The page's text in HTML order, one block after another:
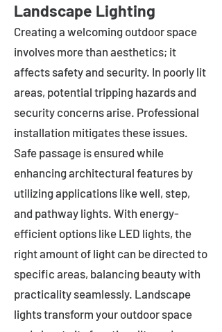
Landscape Lighting
Creating a welcoming outdoor space
involves more than aesthetics; it
affects safety and security. In poorly lit
areas, potential tripping hazards and
security concerns arise. Professional
installation mitigates these issues.
Safe passage is ensured while
enhancing architectural features by
utilizing applications like well, step,
and pathway lights. With energy-
efficient options like LED lights, the
right amount of light can be directed to
specific areas, balancing beauty with
practicality seamlessly. Landscape
lights transform your outdoor space